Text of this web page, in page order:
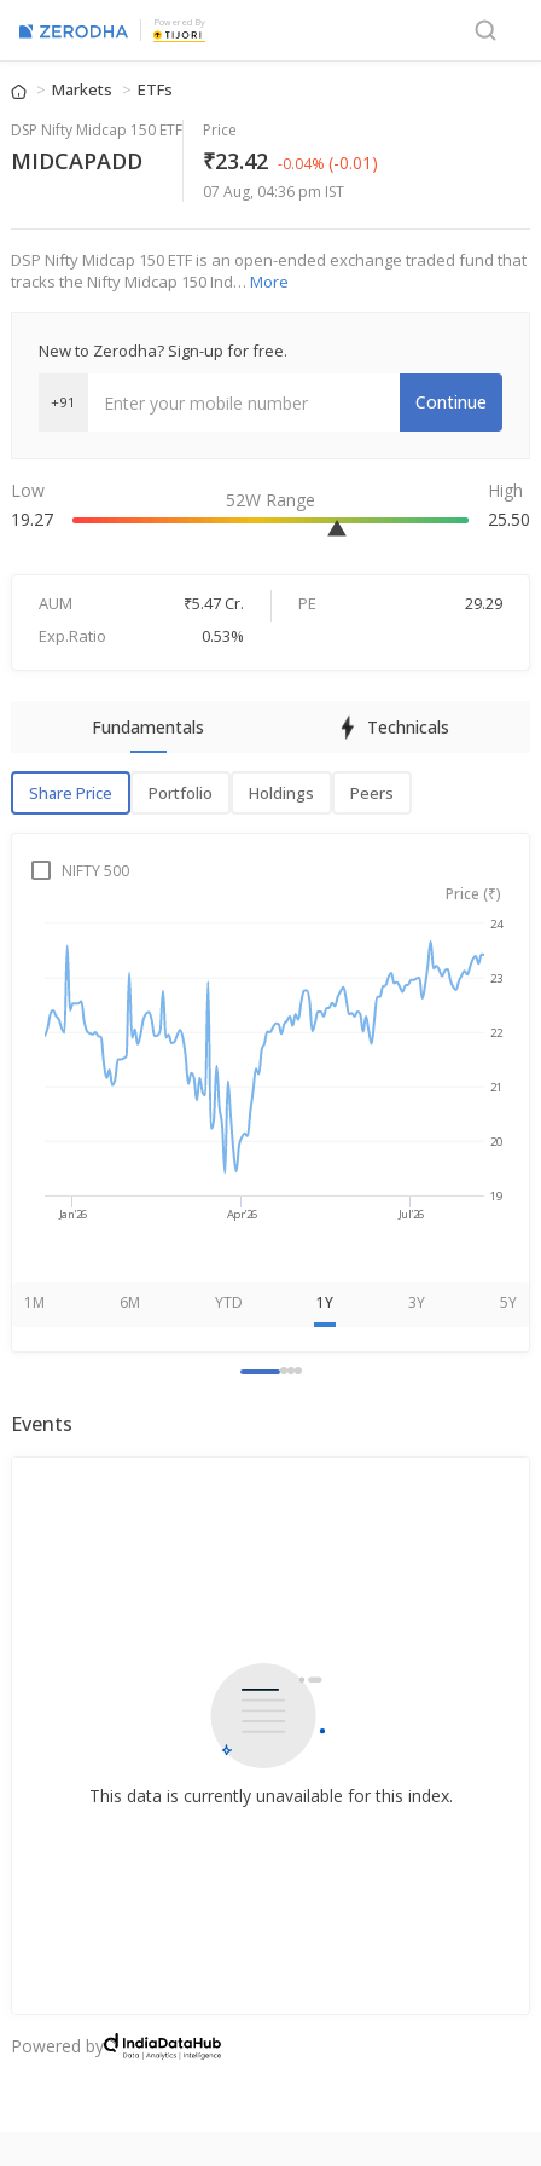
Powered By
Markets ETFs
DSP Nifty Midcap 150 ETF
MIDCAPADD
Price
₹23.42 -0.04% (-0.01)
07 Aug, 04:36 pm IST
DSP Nifty Midcap 150 ETF is an open-ended exchange traded fund that
tracks the Nifty Midcap 150 Ind… More
New to Zerodha? Sign-up for free.
+91 Continue
Low
19.27
52W Range
High
25.50
AUM ₹5.47 Cr. PE
29.29
Exp.Ratio
0.53%
Fundamentals Technicals
Share Price Portfolio Holdings Peers
Share PriceNIFTY 500
Price (₹)
Jan'26 Apr'26 Jul'26
19
20
21
22
23
24
1M 6M YTD 1Y 3Y 5Y
Events
This data is currently unavailable for this index.
Powered by